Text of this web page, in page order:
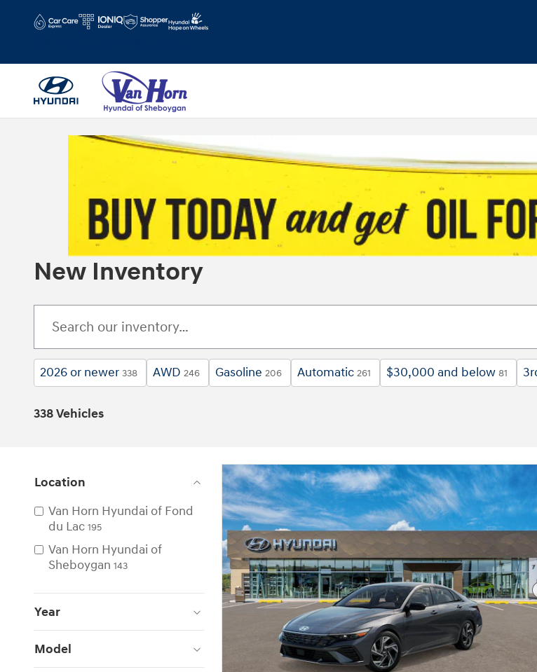
New Inventory
2026 or newer 338 AWD 246 Gasoline 206 Automatic 261 $30,000 and below 81
338 Vehicles
Location
Van Horn Hyundai of Fond
du Lac 195
Van Horn Hyundai of
Sheboygan 143
Year
Model